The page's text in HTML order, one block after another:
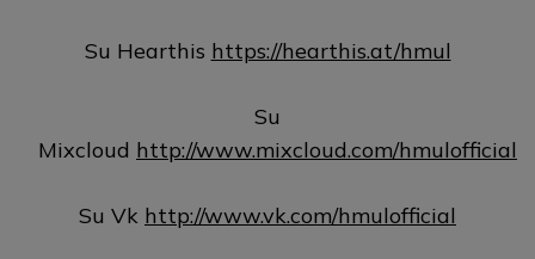
Su Hearthis https://hearthis.at/hmul
Su
Mixcloud http://www.mixcloud.com/hmulofficial
Su Vk http://www.vk.com/hmulofficial